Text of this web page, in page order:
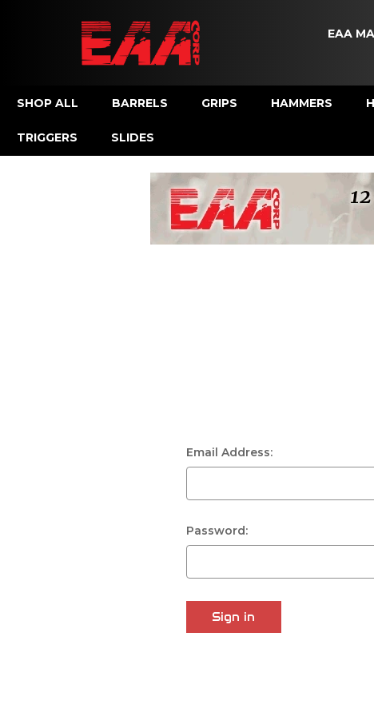
EAA
SHOP ALL BARRELS GRIPS HAMMERS
TRIGGERS SLIDES
Email Address:
Password: